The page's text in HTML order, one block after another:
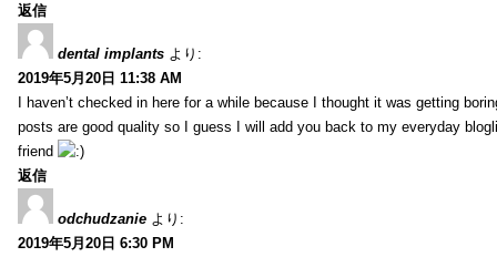
返信
dental implants より:
2019年5月20日 11:38 AM
I haven’t checked in here for a while because I thought it was getting
posts are good quality so I guess I will add you back to my everyday
friend
返信
odchudzanie より:
2019年5月20日 6:30 PM